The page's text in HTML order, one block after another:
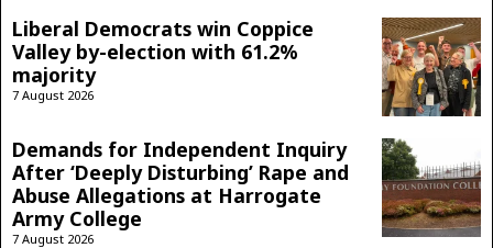
Liberal Democrats win Coppice
Valley by-election with 61.2%
majority
7 August 2026
Demands for Independent Inquiry
After ‘Deeply Disturbing’ Rape and
Abuse Allegations at Harrogate
Army College
7 August 2026